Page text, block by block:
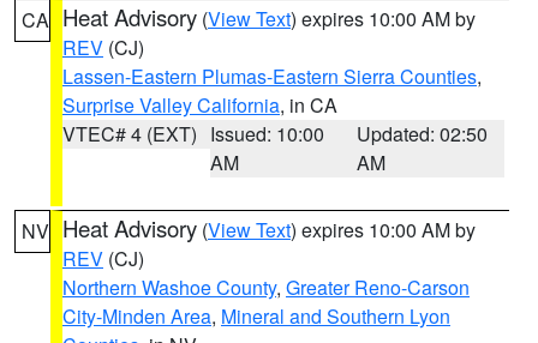
CA Heat Advisory (View Text) expires 10:00 AM by
REV (CJ)
Lassen-Eastern Plumas-Eastern Sierra Counties,
Surprise Valley California, in CA
VTEC# 4 (EXT) Issued: 10:00
AM
Updated: 02:50
AM
NV Heat Advisory (View Text) expires 10:00 AM by
REV (CJ)
Northern Washoe County, Greater Reno-Carson
City-Minden Area, Mineral and Southern Lyon